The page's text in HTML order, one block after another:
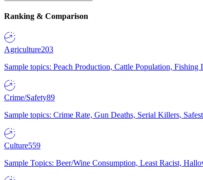
Ranking & Comparison
Agriculture203
Sample topics: Peach Production, Cattle Population, Fishing
Crime/Safety89
Sample topics: Crime Rate, Gun Deaths, Serial Killers,
Culture559
Sample Topics: Beer/Wine Consumption, Least Racist,